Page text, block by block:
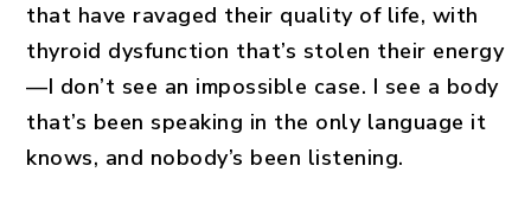
that have ravaged their quality of life, with
thyroid dysfunction that’s stolen their energy
—I don’t see an impossible case. I see a body
that’s been speaking in the only language it
knows, and nobody’s been listening.